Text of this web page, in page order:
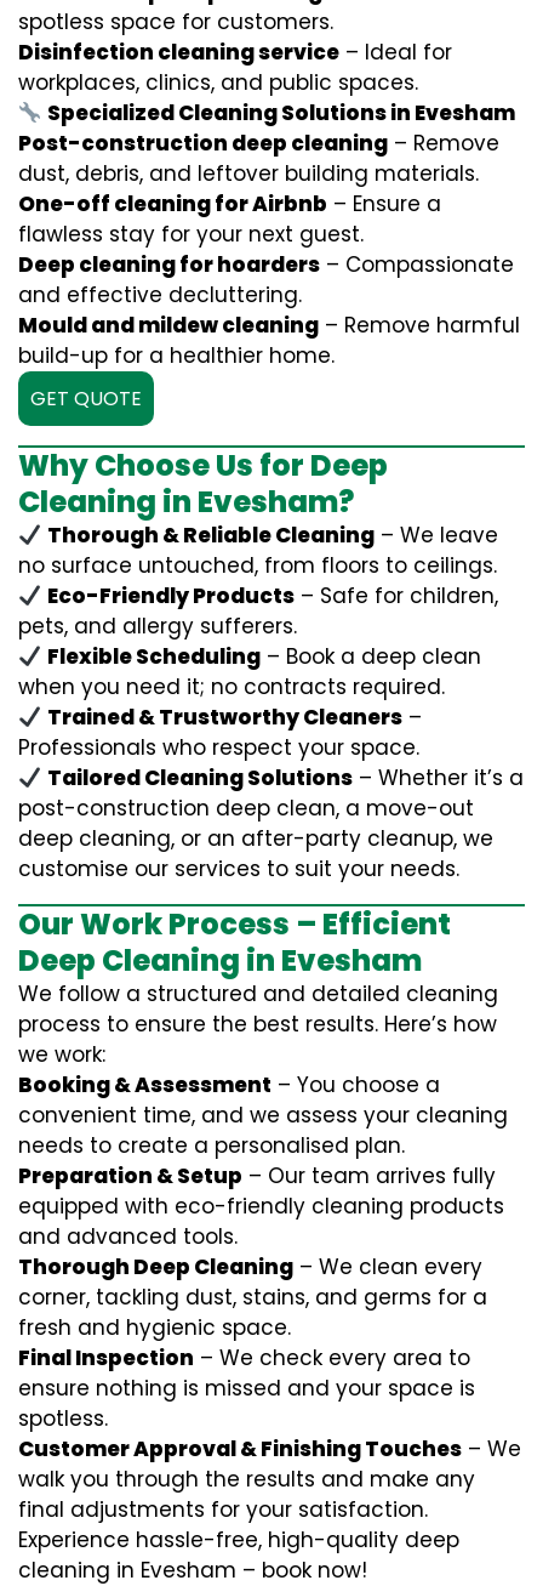
spotless space for customers.
Disinfection cleaning service – Ideal for
workplaces, clinics, and public spaces.
Specialized Cleaning Solutions in Evesham
Post-construction deep cleaning – Remove
dust, debris, and leftover building materials.
One-off cleaning for Airbnb – Ensure a
flawless stay for your next guest.
Deep cleaning for hoarders – Compassionate
and effective decluttering.
Mould and mildew cleaning – Remove harmful
build-up for a healthier home.
GET QUOTE
Why Choose Us for Deep
Cleaning in Evesham?
Thorough & Reliable Cleaning – We leave
no surface untouched, from floors to ceilings.
Eco-Friendly Products – Safe for children,
pets, and allergy sufferers.
Flexible Scheduling – Book a deep clean
when you need it; no contracts required.
Trained & Trustworthy Cleaners –
Professionals who respect your space.
Tailored Cleaning Solutions – Whether it’s a
post-construction deep clean, a move-out
deep cleaning, or an after-party cleanup, we
customise our services to suit your needs.
Our Work Process – Efficient
Deep Cleaning in Evesham
We follow a structured and detailed cleaning
process to ensure the best results. Here’s how
we work:
Booking & Assessment – You choose a
convenient time, and we assess your cleaning
needs to create a personalised plan.
Preparation & Setup – Our team arrives fully
equipped with eco-friendly cleaning products
and advanced tools.
Thorough Deep Cleaning – We clean every
corner, tackling dust, stains, and germs for a
fresh and hygienic space.
Final Inspection – We check every area to
ensure nothing is missed and your space is
spotless.
Customer Approval & Finishing Touches – We
walk you through the results and make any
final adjustments for your satisfaction.
Experience hassle-free, high-quality deep
cleaning in Evesham – book now!